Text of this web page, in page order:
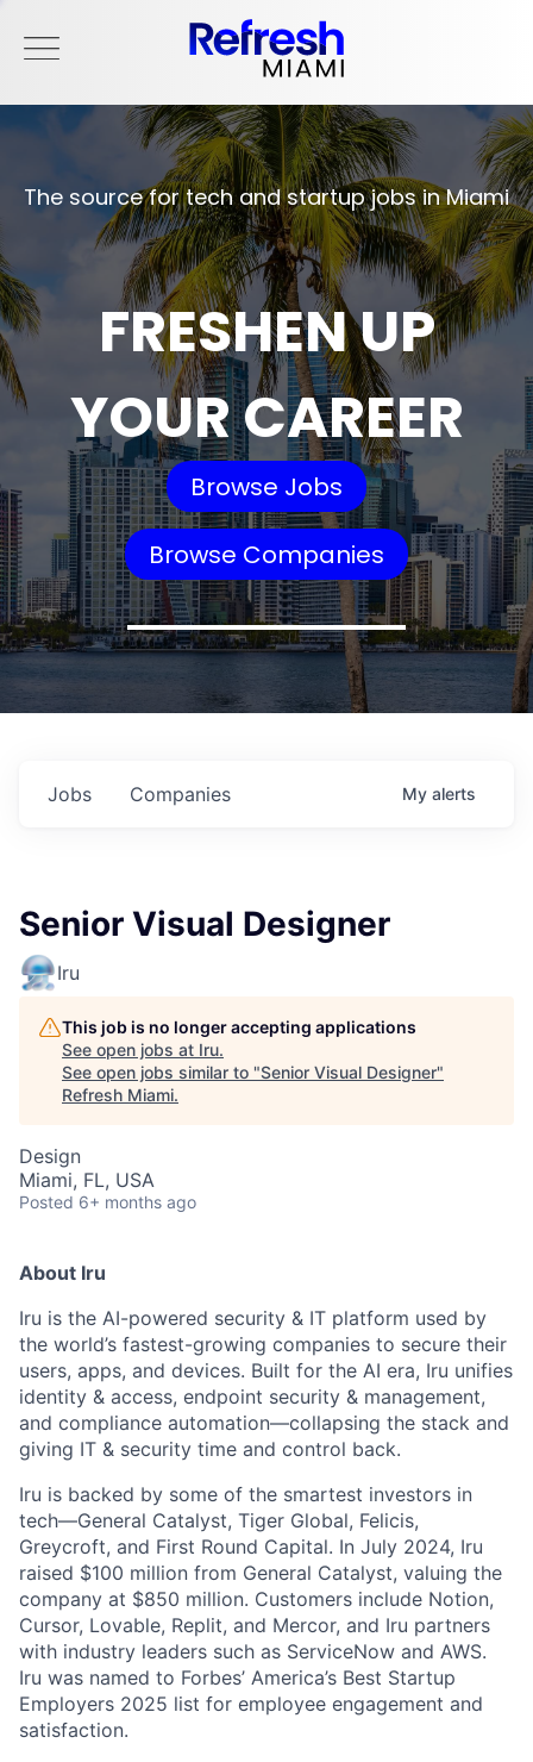
The source for tech and startup jobs in Miami
FRESHEN UP
YOUR CAREER
Browse Jobs
Browse Companies
Jobs Companies My alerts
Senior Visual Designer
Iru
This job is no longer accepting applications
See open jobs at Iru.
See open jobs similar to "Senior Visual Designer"
Refresh Miami.
Design
Miami, FL, USA
Posted 6+ months ago
About Iru
Iru is the AI-powered security & IT platform used by
the world’s fastest-growing companies to secure their
users, apps, and devices. Built for the AI era, Iru unifies
identity & access, endpoint security & management,
and compliance automation—collapsing the stack and
giving IT & security time and control back.
Iru is backed by some of the smartest investors in
tech—General Catalyst, Tiger Global, Felicis,
Greycroft, and First Round Capital. In July 2024, Iru
raised $100 million from General Catalyst, valuing the
company at $850 million. Customers include Notion,
Cursor, Lovable, Replit, and Mercor, and Iru partners
with industry leaders such as ServiceNow and AWS.
Iru was named to Forbes’ America’s Best Startup
Employers 2025 list for employee engagement and
satisfaction.